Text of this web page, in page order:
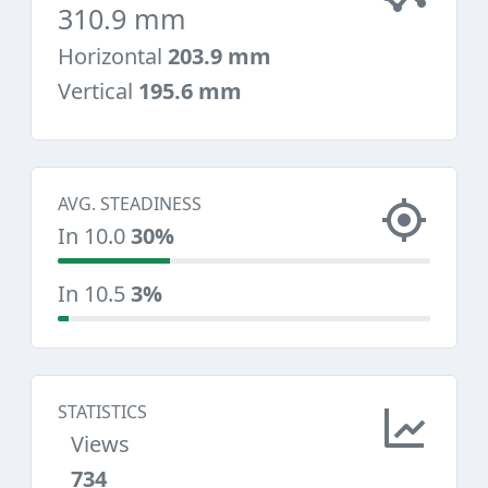
310.9 mm
Horizontal 203.9 mm
Vertical 195.6 mm
AVG. STEADINESS
In 10.030%
In 10.53%
STATISTICS
Views
734